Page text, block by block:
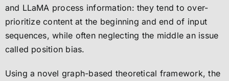
and LLaMA process information: they tend to over-
prioritize content at the beginning and end of input
sequences, while often neglecting the middle an issue
called position bias.
Using a novel graph-based theoretical framework, the